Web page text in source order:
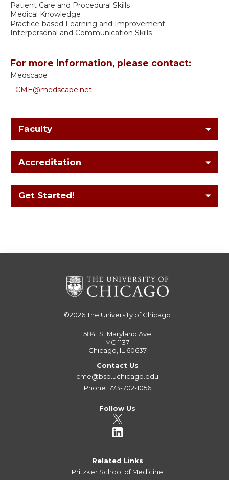
Patient Care and Procedural Skills
Medical Knowledge
Practice-based Learning and Improvement
Interpersonal and Communication Skills
For more information, please contact:
Medscape
CME@medscape.net
Faculty
Accreditation
Get Started!
©2026The University of Chicago
5841 S. Maryland Ave
MC 1137
Chicago, IL 60637
Contact Us
cme@bsd.uchicago.edu
Phone: 773-702-1056
Follow Us
Related Links
Pritzker School of Medicine